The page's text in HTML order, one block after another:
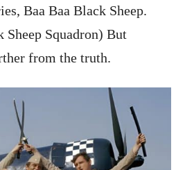
Baa Baa Black Sheep.
Squadron) But
from the truth.